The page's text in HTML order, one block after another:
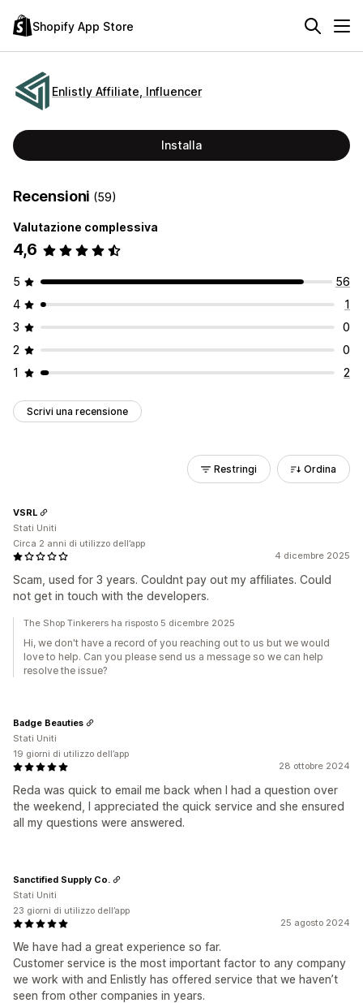
Shopify App Store
Enlistly Affiliate, Influencer
Installa
Recensioni (59)
Valutazione complessiva
4,6
5
56
4
1
3
0
2
0
1
2
Scrivi una recensione
Restringi Ordina
4 dicembre 2025
Scam, used for 3 years. Couldnt pay out my affiliates. Could
not get in touch with the developers.
VSRL
Stati Uniti
Circa 2 anni di utilizzo dell’app
The Shop Tinkerers ha risposto 5 dicembre 2025
Hi, we don't have a record of you reaching out to us but we would
love to help. Can you please send us a message so we can help
resolve the issue?
28 ottobre 2024
Reda was quick to email me back when I had a question over
the weekend, I appreciated the quick service and she ensured
all my questions were answered.
Badge Beauties
Stati Uniti
19 giorni di utilizzo dell’app
25 agosto 2024
We have had a great experience so far.
Customer service is the most important factor to any company
we work with and Enlistly has offered service that we haven’t
seen from other companies in years.
Sanctified Supply Co.
Stati Uniti
23 giorni di utilizzo dell’app